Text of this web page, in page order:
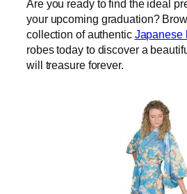
Are you ready to find the ideal
your upcoming graduation?
collection of authentic Japanese
robes today to discover a
will treasure forever.